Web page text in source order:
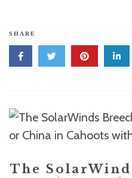
SHARE
The